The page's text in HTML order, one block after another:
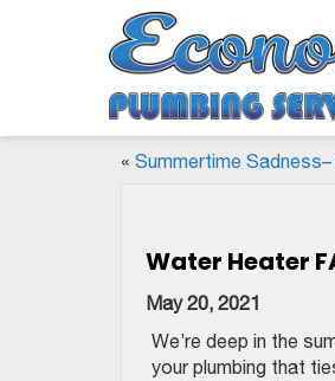
« Summertime
Water Heater
May 20, 2021
We’re deep in the
your plumbing that